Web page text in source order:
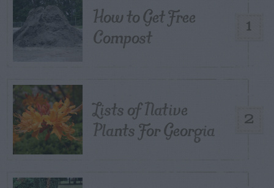
1
How to Get Free
Compost
2
Lists of Native
Plants For Georgia